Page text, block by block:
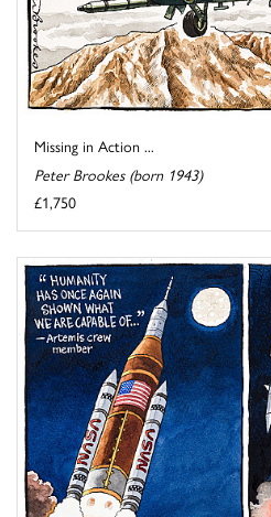
Missing in Action ...
Peter Brookes (born 1943)
£1,750